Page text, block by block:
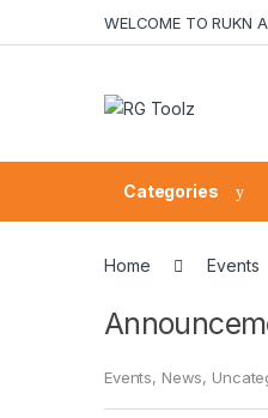
WELCOME TO RUKN
Categories
Home Events
Events, News,